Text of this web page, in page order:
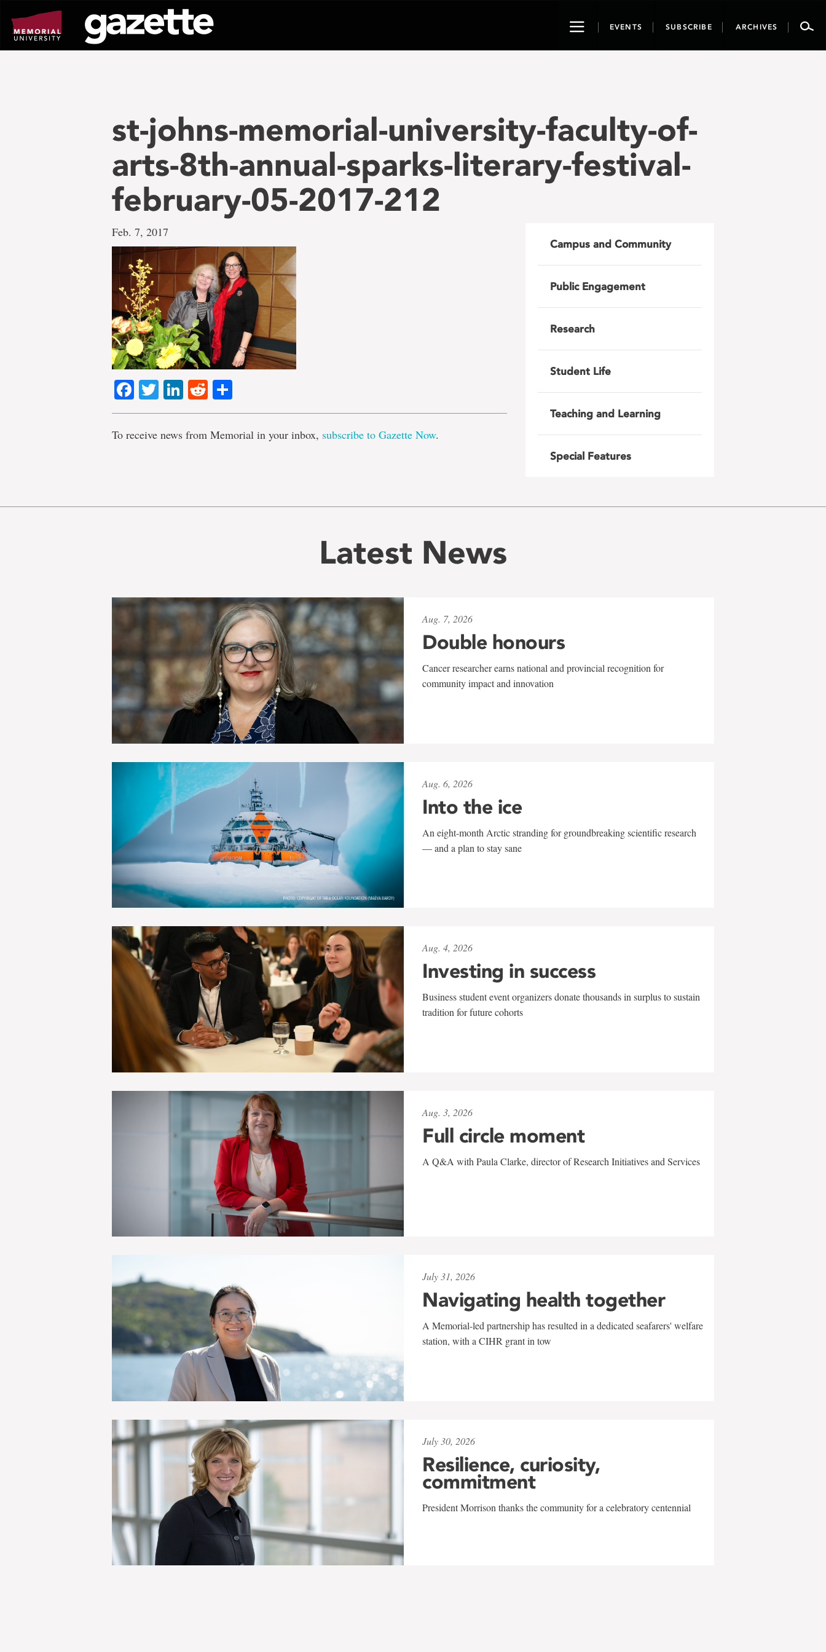
page
content
ToggleEVENTS SUBSCRIBE ARCHIVES
st-johns-memorial-university-faculty-of-
arts-8th-annual-sparks-literary-festival-
february-05-2017-212
Feb. 7, 2017
Facebook
TwitterLinkedIn
Reddit
To receive news from Memorial in your inbox, subscribe to Gazette Now.
Campus and Community
Public Engagement
Research
Student Life
Teaching and Learning
Special Features
Latest News
Aug. 7, 2026
Double honours
Cancer researcher earns national and provincial recognition for
community impact and innovation
Aug. 6, 2026
Into the ice
An eight-month Arctic stranding for groundbreaking scientific research
— and a plan to stay sane
Aug. 4, 2026
Investing in success
Business student event organizers donate thousands in surplus to sustain
tradition for future cohorts
Aug. 3, 2026
Full circle moment
A Q&A with Paula Clarke, director of Research Initiatives and Services
July 31, 2026
Navigating health together
A Memorial-led partnership has resulted in a dedicated seafarers' welfare
station, with a CIHR grant in tow
July 30, 2026
Resilience, curiosity,
commitment
President Morrison thanks the community for a celebratory centennial